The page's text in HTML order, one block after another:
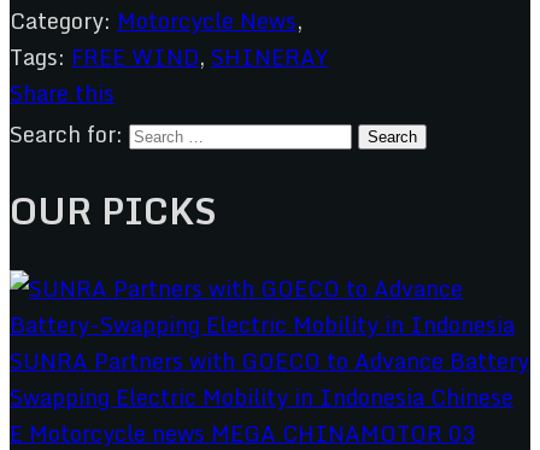
Category: Motorcycle News,
Tags: FREE WIND, SHINERAY
Share this
Search for:
OUR PICKS